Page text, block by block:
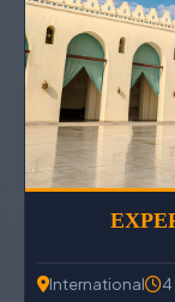
International 4